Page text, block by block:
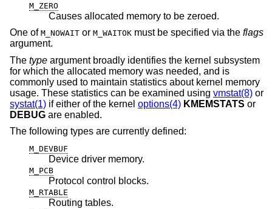
M_ZERO
Causes allocated memory to be zeroed.
One of M_NOWAIT or M_WAITOK must be specified via the flags
argument.
The type argument broadly identifies the kernel subsystem
for which the allocated memory was needed, and is
commonly used to maintain statistics about kernel memory
usage. These statistics can be examined using vmstat(8) or
systat(1) if either of the kernel options(4) KMEMSTATS or
DEBUG are enabled.
The following types are currently defined:
M_DEVBUF
Device driver memory.
M_PCB
Protocol control blocks.
M_RTABLE
Routing tables.